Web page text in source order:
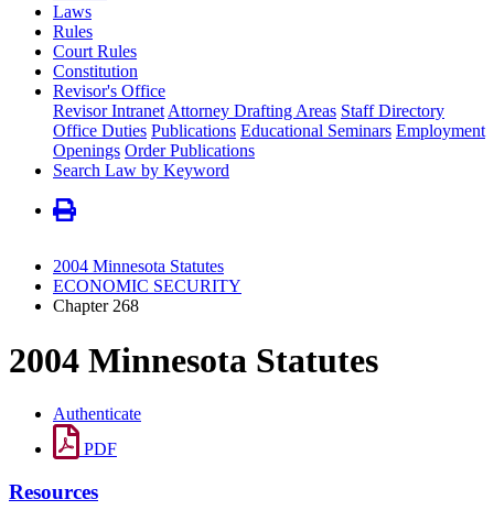
Laws
Rules
Court Rules
Constitution
Revisor's Office
Revisor Intranet Attorney Drafting Areas Staff Directory
Office Duties Publications Educational Seminars Employment
Openings Order Publications
Search Law by Keyword
2004 Minnesota Statutes
ECONOMIC SECURITY
Chapter 268
2004 Minnesota Statutes
Authenticate
PDF
Resources